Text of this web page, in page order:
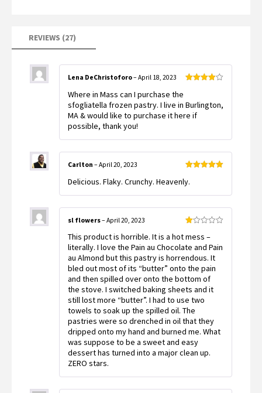
REVIEWS (27)
Lena DeChristoforo– April 18, 2023
Where in Mass can I purchase the
sfogliatella frozen pastry. I live in Burlington,
MA & would like to purchase it here if
possible, thank you!
of 5
Carlton – April 20, 2023
Delicious. Flaky. Crunchy. Heavenly.
1
out
of
5
sl flowers– April 20, 2023
This product is horrible. It is a hot mess –
literally. I love the Pain au Chocolate and Pain
au Almond but this pastry is horrendous. It
bled out most of its “butter” onto the pain
and then spilled over onto the bottom of
the stove. I switched baking sheets and it
still lost more “butter”. I had to use two
towels to soak up the spilled oil. The
pastries were so drenched in oil that they
dripped onto my hand and burned me. What
was suppose to be a sweet and easy
dessert has turned into a major clean up.
ZERO stars.